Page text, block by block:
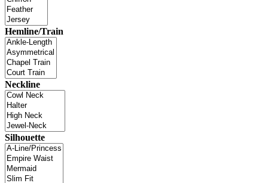
Hemline/Train
Neckline
Silhouette